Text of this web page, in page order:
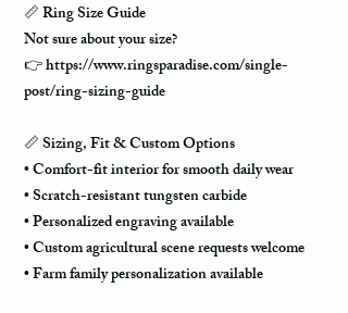
📏 Ring Size Guide
Not sure about your size?
👉 https://www.ringsparadise.com/single-
post/ring-sizing-guide
📏 Sizing, Fit & Custom Options
• Comfort-fit interior for smooth daily wear
• Scratch-resistant tungsten carbide
• Personalized engraving available
• Custom agricultural scene requests welcome
• Farm family personalization available